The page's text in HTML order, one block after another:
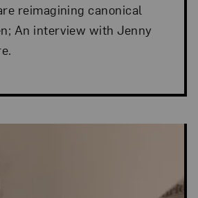
reimagining canonical
An interview with Jenny